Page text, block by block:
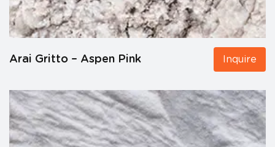
Arai Gritto – Aspen Pink Inquire